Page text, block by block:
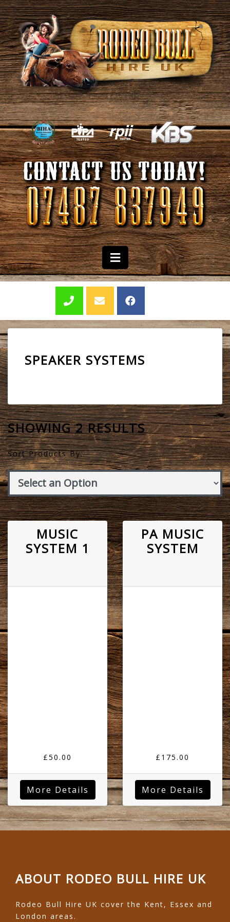
SPEAKER SYSTEMS
SHOWING 2 RESULTS
Sort Products By:
MUSIC
SYSTEM 1
£50.00
More Details
PA MUSIC
SYSTEM
£175.00
More Details
ABOUT RODEO BULL HIRE UK
Rodeo Bull Hire UK cover the Kent, Essex and
London areas.